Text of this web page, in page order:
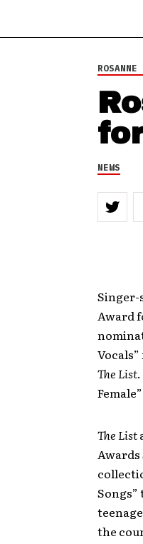
ROSANNE
NEWS
Award
The List
The List
Awards
the